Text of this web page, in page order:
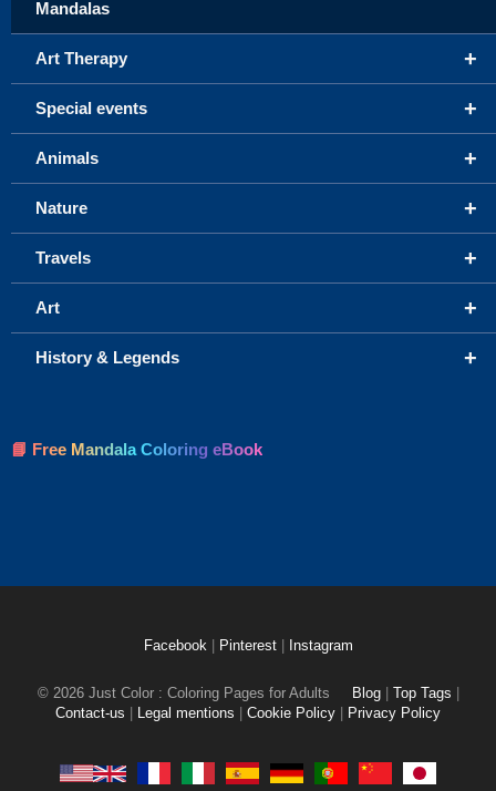
Mandalas
+
Art Therapy
+
Special events
+
Animals
+
Nature
+
Travels
+
Art
+
History & Legends
📘 Free Mandala Coloring eBook
Facebook Pinterest Instagram
© 2026 Just Color : Coloring Pages for Adults Blog Top Tags
Contact-us
Legal mentions Cookie Policy Privacy Policy